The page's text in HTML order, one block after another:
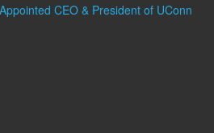
CEO & President of UConn